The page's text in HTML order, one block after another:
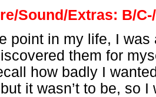
Sound/Extras: B/
point in my life, I
them for
how badly I
it wasn’t to be, so